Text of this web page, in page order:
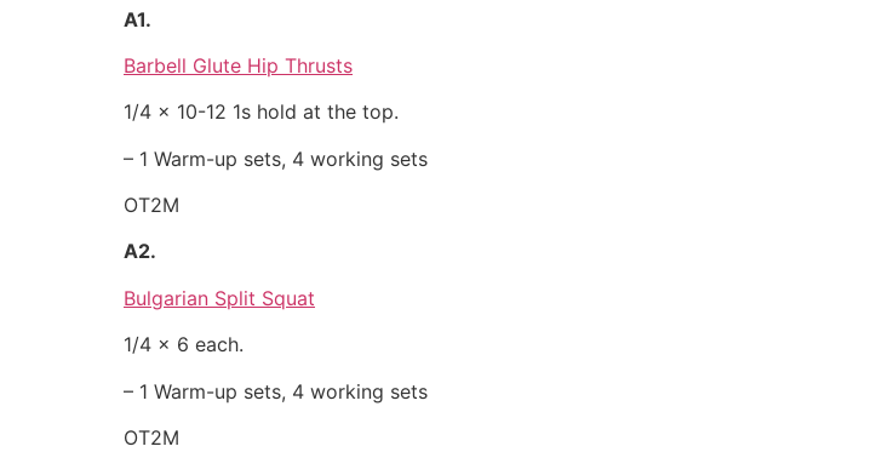
A1.
Barbell Glute Hip Thrusts
1/4 x 10-12 1s hold at the top.
– 1 Warm-up sets, 4 working sets
OT2M
A2.
Bulgarian Split Squat
1/4 x 6 each.
– 1 Warm-up sets, 4 working sets
OT2M